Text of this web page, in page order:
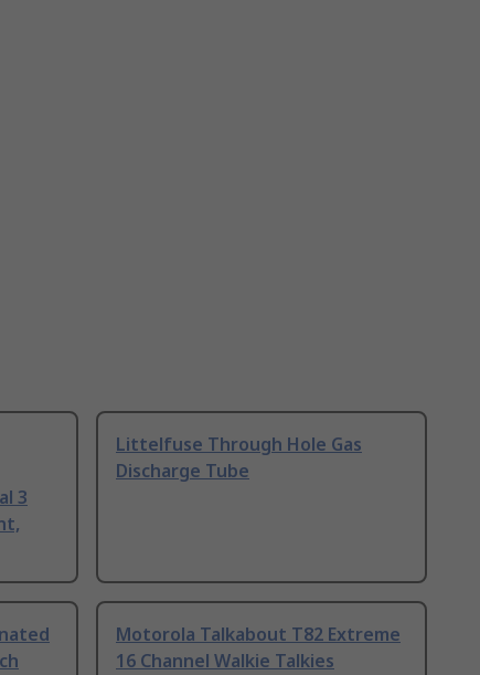
3
Littelfuse Through Hole Gas
Discharge Tube
Motorola Talkabout T82 Extreme
16 Channel Walkie Talkies